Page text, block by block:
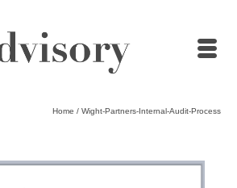
Home / Wight-Partners-Internal-Audit-Process